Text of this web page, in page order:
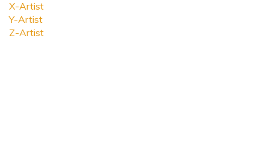
X-Artist
Y-Artist
Z-Artist